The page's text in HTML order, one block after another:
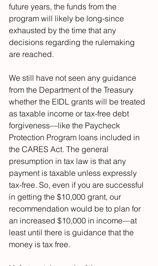
future years, the funds from the
program will likely be long-since
exhausted by the time that any
decisions regarding the rulemaking
are reached.
We still have not seen any guidance
from the Department of the Treasury
whether the EIDL grants will be treated
as taxable income or tax-free debt
forgiveness—like the Paycheck
Protection Program loans included in
the CARES Act. The general
presumption in tax law is that any
payment is taxable unless expressly
tax-free. So, even if you are successful
in getting the $10,000 grant, our
recommendation would be to plan for
an increased $10,000 in income—at
least until there is guidance that the
money is tax free.